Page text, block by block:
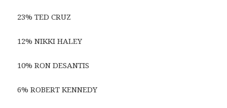
23% TED CRUZ
12% NIKKI HALEY
10% RON DESANTIS
6% ROBERT KENNEDY